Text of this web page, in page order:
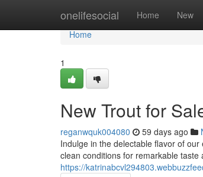
onelifesocial Home New
Home
Home
1
New Trout for
reganwquk004080 59 days ago
Indulge in the delectable flavor of
clean conditions for remarkable
https://